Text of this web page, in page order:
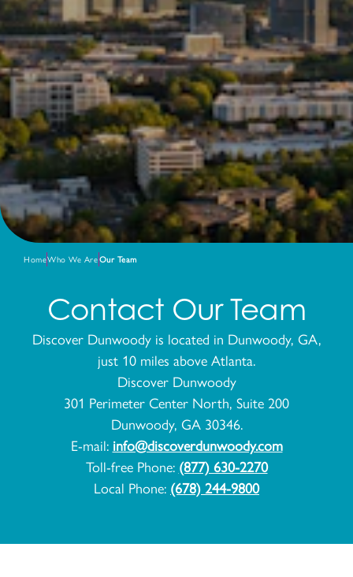
HomeWho We AreOur Team
Contact Our Team
Discover Dunwoody is located in Dunwoody, GA,
just 10 miles above Atlanta.
Discover Dunwoody
301 Perimeter Center North, Suite 200
Dunwoody, GA 30346.
E-mail: info@discoverdunwoody.com
Toll-free Phone: (877) 630-2270
Local Phone: (678) 244-9800